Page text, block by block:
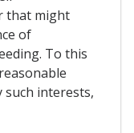
that might
of
To this
such interests,